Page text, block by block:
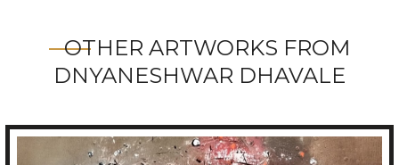
OTHER ARTWORKS FROM
DNYANESHWAR DHAVALE